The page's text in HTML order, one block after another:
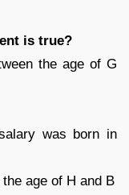
is true?
the age of G
was born in
age of H and B